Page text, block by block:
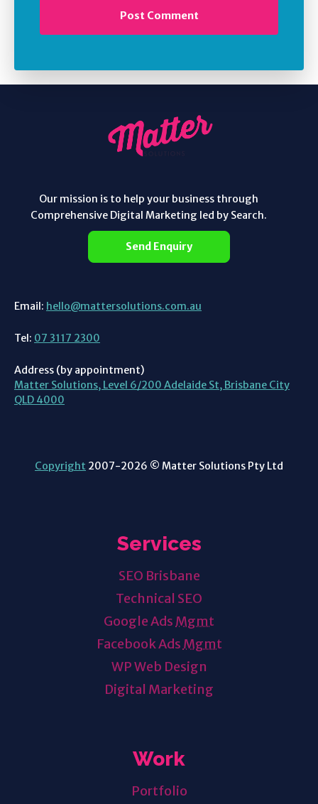
Our mission is to help your business through
Comprehensive Digital Marketing led by Search.
Send Enquiry
Email: hello@mattersolutions.com.au
Tel: 07 3117 2300
Address (by appointment)
Matter Solutions, Level 6/200 Adelaide St, Brisbane City
QLD 4000
Copyright 2007-2026 © Matter Solutions Pty Ltd
Services
SEO Brisbane
Technical SEO
Google Ads Mgmt
Facebook Ads Mgmt
WP Web Design
Digital Marketing
Work
Portfolio